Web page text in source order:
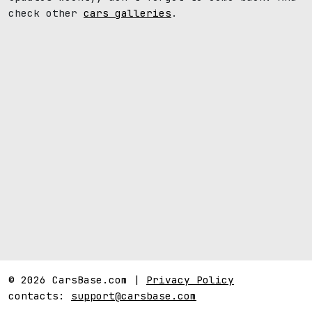
check other cars galleries .
© 2026 CarsBase.com | Privacy Policy
contacts: support@carsbase.com